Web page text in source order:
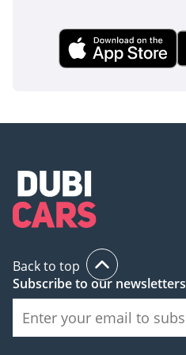
Back to top
Subscribe to our newsletters